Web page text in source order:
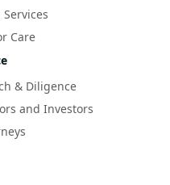
Services
Care
& Diligence
and Investors